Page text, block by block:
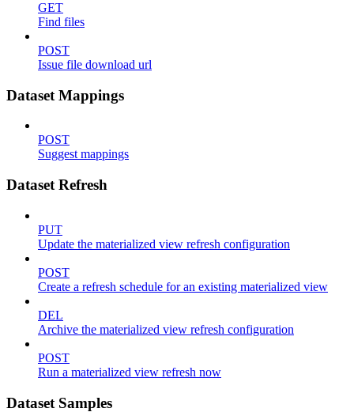
GET
Find files
POST
Issue file download url
Dataset Mappings
POST
Suggest mappings
Dataset Refresh
PUT
Update the materialized view refresh configuration
POST
Create a refresh schedule for an existing materialized view
DEL
Archive the materialized view refresh configuration
POST
Run a materialized view refresh now
Dataset Samples